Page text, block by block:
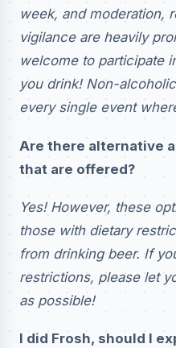
week, and moderation,
vigilance are heavily
welcome to participate
you drink! Non-
every single event
Are there alternative
that are offered?
Yes! However, these
those with dietary
from drinking beer. If
restrictions, please let
as possible!
I did Frosh, should I